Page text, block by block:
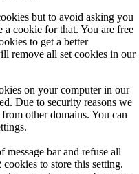
but to avoid asking you
cookie for that. You are free
to get a better
remove all set cookies in our
on your computer in our
Due to security reasons we
other domains. You can
bar and refuse all
to store this setting.